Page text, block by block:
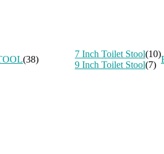
(38)
7 Inch Toilet Stool(10)
9 Inch Toilet Stool(7)